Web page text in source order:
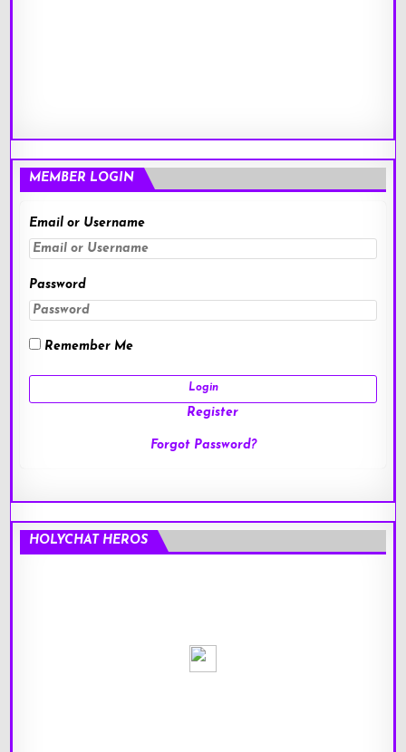
MEMBER LOGIN
Email or Username
Password
Remember Me
Register
Forgot Password?
HOLYCHAT HEROS